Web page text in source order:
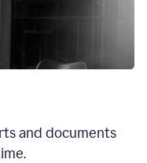
and documents